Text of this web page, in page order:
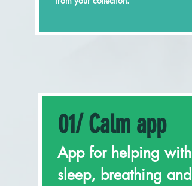
01/ Calm app
App for helping with
sleep, breathing and